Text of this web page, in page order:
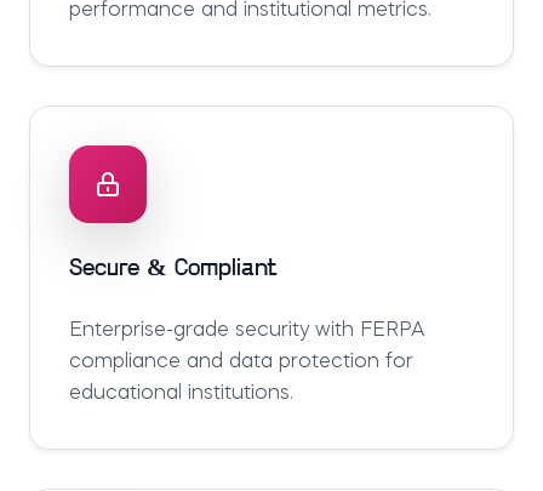
performance and institutional metrics.
Secure & Compliant
Enterprise-grade security with FERPA
compliance and data protection for
educational institutions.